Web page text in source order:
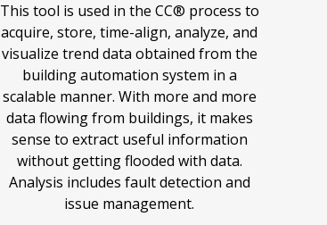
This tool is used in the CC® process to
acquire, store, time-align, analyze, and
visualize trend data obtained from the
building automation system in a
scalable manner. With more and more
data flowing from buildings, it makes
sense to extract useful information
without getting flooded with data.
Analysis includes fault detection and
issue management.